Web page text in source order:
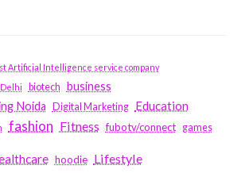
Artificial Intelligence service company
Delhi
biotech business
Noida
Digital Marketing Education
fashion Fitness fubotv/connect games
hoodie Lifestyle